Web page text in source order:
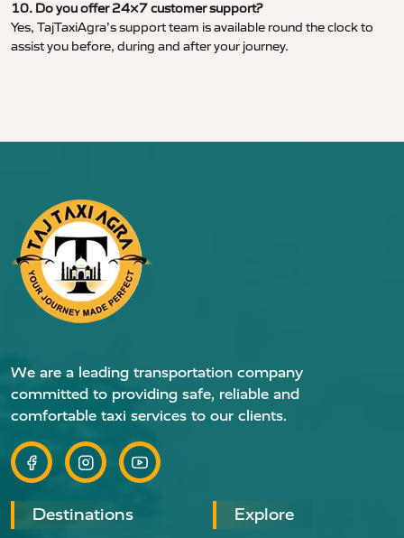
10. Do you offer 24×7 customer support?
Yes, TajTaxiAgra’s support team is available round the clock to
assist you before, during and after your journey.
We are a leading transportation company
committed to providing safe, reliable and
comfortable taxi services to our clients.
Destinations Explore